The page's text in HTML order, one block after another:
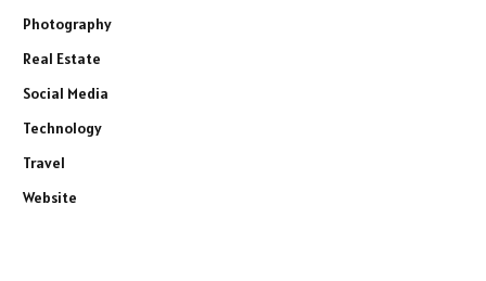
Photography
Real Estate
Social Media
Technology
Travel
Website